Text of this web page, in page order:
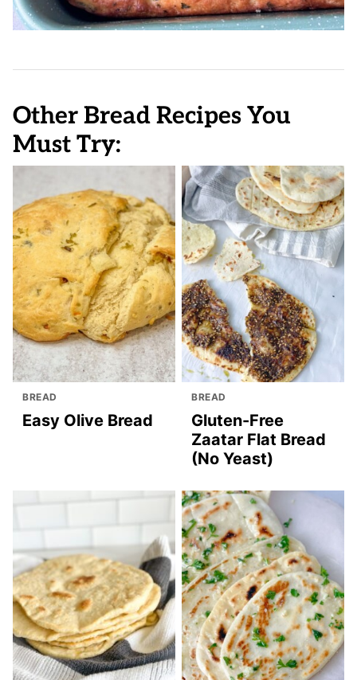
Other Bread Recipes You
Must Try:
BREAD
Easy Olive Bread
BREAD
Gluten-Free
Zaatar Flat Bread
(No Yeast)